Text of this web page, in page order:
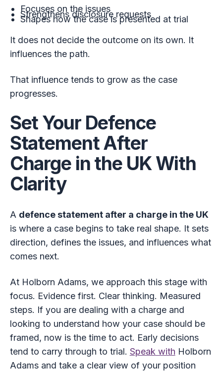
Focuses on the issues
Strengthens disclosure requests
Shapes how the case is presented at trial
It does not decide the outcome on its own. It
influences the path.
That influence tends to grow as the case
progresses.
Set Your Defence
Statement After
Charge in the UK With
Clarity
A defence statement after a charge in the UK
is where a case begins to take real shape. It sets
direction, defines the issues, and influences what
comes next.
At Holborn Adams, we approach this stage with
focus. Evidence first. Clear thinking. Measured
steps. If you are dealing with a charge and
looking to understand how your case should be
framed, now is the time to act. Early decisions
tend to carry through to trial. Speak with Holborn
Adams and take a clear view of your position